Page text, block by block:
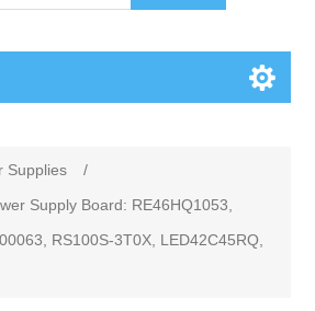
Supplies
/
Supply Board: RE46HQ1053,
RS100S-3T0X, LED42C45RQ,